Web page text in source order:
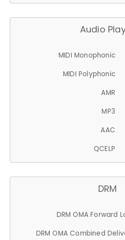
Audio
MIDI Monophonic
MIDI Polyphonic
AMR
MP3
AAC
QCELP
DRM
DRM OMA Forward
DRM OMA Combined